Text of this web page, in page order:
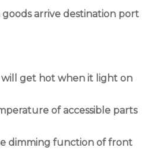
goods arrive destination port
get hot when it light on
of accessible parts
dimming function of front